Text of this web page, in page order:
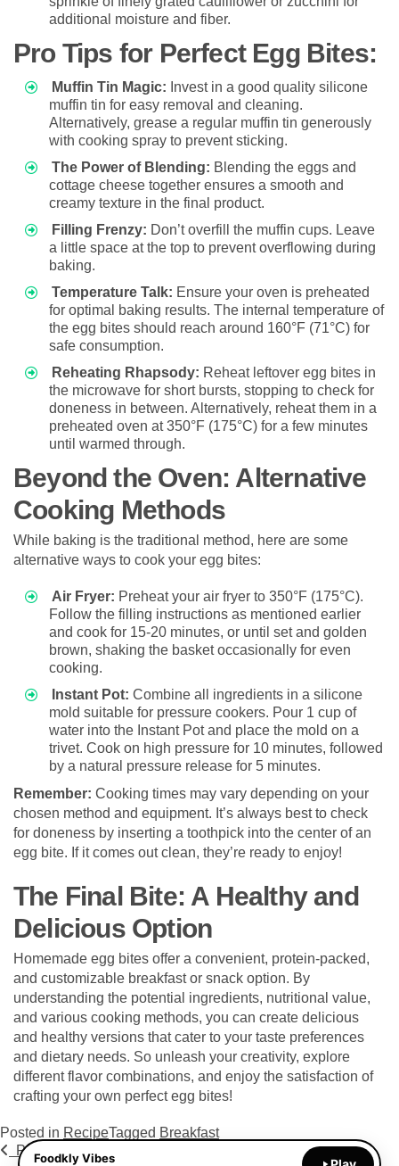
additional moisture and fiber.
Pro Tips for Perfect Egg Bites:
Muffin Tin Magic: Invest in a good quality silicone
muffin tin for easy removal and cleaning.
Alternatively, grease a regular muffin tin generously
with cooking spray to prevent sticking.
The Power of Blending: Blending the eggs and
cottage cheese together ensures a smooth and
creamy texture in the final product.
Filling Frenzy: Don’t overfill the muffin cups. Leave
a little space at the top to prevent overflowing during
baking.
Temperature Talk: Ensure your oven is preheated
for optimal baking results. The internal temperature of
the egg bites should reach around 160°F (71°C) for
safe consumption.
Reheating Rhapsody: Reheat leftover egg bites in
the microwave for short bursts, stopping to check for
doneness in between. Alternatively, reheat them in a
preheated oven at 350°F (175°C) for a few minutes
until warmed through.
Beyond the Oven: Alternative
Cooking Methods
While baking is the traditional method, here are some
alternative ways to cook your egg bites:
Air Fryer: Preheat your air fryer to 350°F (175°C).
Follow the filling instructions as mentioned earlier
and cook for 15-20 minutes, or until set and golden
brown, shaking the basket occasionally for even
cooking.
Instant Pot: Combine all ingredients in a silicone
mold suitable for pressure cookers. Pour 1 cup of
water into the Instant Pot and place the mold on a
trivet. Cook on high pressure for 10 minutes, followed
by a natural pressure release for 5 minutes.
Remember: Cooking times may vary depending on your
chosen method and equipment. It’s always best to check
for doneness by inserting a toothpick into the center of an
egg bite. If it comes out clean, they’re ready to enjoy!
The Final Bite: A Healthy and
Delicious Option
Homemade egg bites offer a convenient, protein-packed,
and customizable breakfast or snack option. By
understanding the potential ingredients, nutritional value,
and various cooking methods, you can create delicious
and healthy versions that cater to your taste preferences
and dietary needs. So unleash your creativity, explore
different flavor combinations, and enjoy the satisfaction of
crafting your own perfect egg bites!
Posted in RecipeTagged Breakfast
Post navigation
Previous Post
Foodkly Vibes